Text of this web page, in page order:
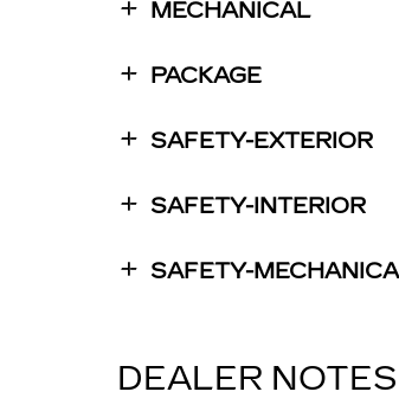
MECHANICAL
PACKAGE
SAFETY-EXTERIOR
SAFETY-INTERIOR
SAFETY-
DEALER NOTES